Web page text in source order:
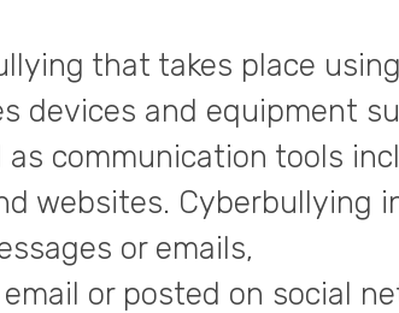
that takes place
devices and equipment
communication tools
websites. Cyberbullying
or emails,
or posted on social